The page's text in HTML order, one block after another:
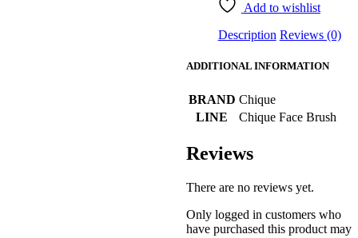
quantity
Add to wishlist
Description Reviews (0)
ADDITIONAL INFORMATION
BRAND Chique
LINE
Chique Face Brush
Reviews
There are no reviews yet.
Only logged in customers who
have purchased this product may